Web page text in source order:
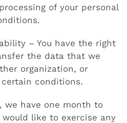
of your personal
– You have the right
the data that we
organization, or
conditions.
we have one month to
like to exercise any